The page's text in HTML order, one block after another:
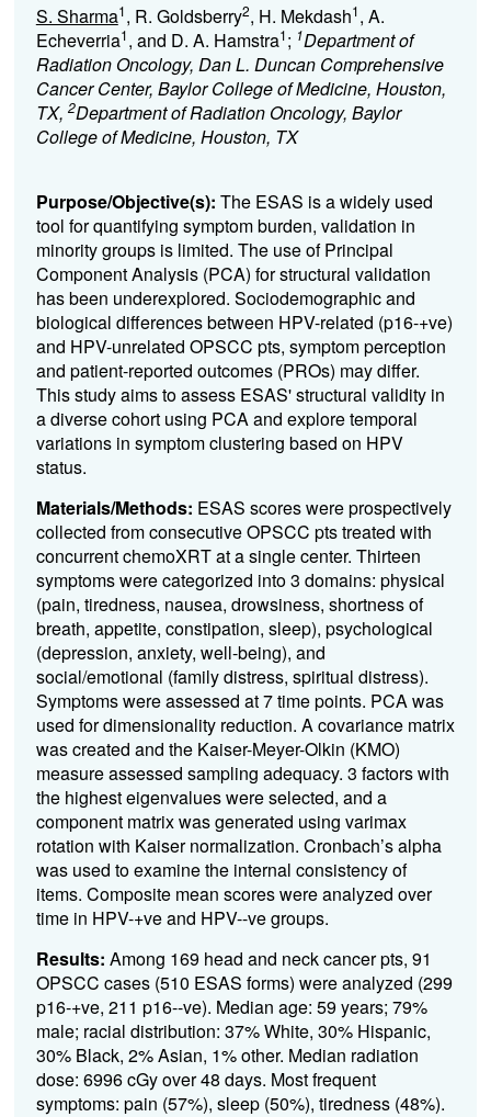
S. Sharma1, R. Goldsberry2, H. Mekdash1, A.
Echeverria1, and D. A. Hamstra1; 1Department of
Radiation Oncology, Dan L. Duncan Comprehensive
Cancer Center, Baylor College of Medicine, Houston,
TX, 2Department of Radiation Oncology, Baylor
College of Medicine, Houston, TX
Purpose/Objective(s): The ESAS is a widely used
tool for quantifying symptom burden, validation in
minority groups is limited. The use of Principal
Component Analysis (PCA) for structural validation
has been underexplored. Sociodemographic and
biological differences between HPV-related (p16-+ve)
and HPV-unrelated OPSCC pts, symptom perception
and patient-reported outcomes (PROs) may differ.
This study aims to assess ESAS' structural validity in
a diverse cohort using PCA and explore temporal
variations in symptom clustering based on HPV
status.
Materials/Methods: ESAS scores were prospectively
collected from consecutive OPSCC pts treated with
concurrent chemoXRT at a single center. Thirteen
symptoms were categorized into 3 domains: physical
(pain, tiredness, nausea, drowsiness, shortness of
breath, appetite, constipation, sleep), psychological
(depression, anxiety, well-being), and
social/emotional (family distress, spiritual distress).
Symptoms were assessed at 7 time points. PCA was
used for dimensionality reduction. A covariance matrix
was created and the Kaiser-Meyer-Olkin (KMO)
measure assessed sampling adequacy. 3 factors with
the highest eigenvalues were selected, and a
component matrix was generated using varimax
rotation with Kaiser normalization. Cronbach’s alpha
was used to examine the internal consistency of
items. Composite mean scores were analyzed over
time in HPV-+ve and HPV--ve groups.
Results: Among 169 head and neck cancer pts, 91
OPSCC cases (510 ESAS forms) were analyzed (299
p16-+ve, 211 p16--ve). Median age: 59 years; 79%
male; racial distribution: 37% White, 30% Hispanic,
30% Black, 2% Asian, 1% other. Median radiation
dose: 6996 cGy over 48 days. Most frequent
symptoms: pain (57%), sleep (50%), tiredness (48%).